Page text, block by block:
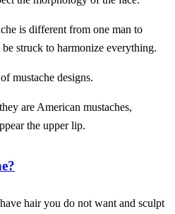
is different from one man to
struck to harmonize everything.
mustache designs.
are American mustaches,
the upper lip.
hair you do not want and sculpt